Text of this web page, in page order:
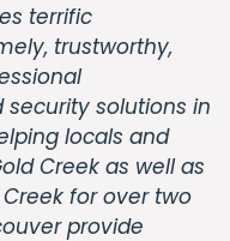
terrific
trustworthy,
solutions in
locals and
Creek as well as
for over two
provide